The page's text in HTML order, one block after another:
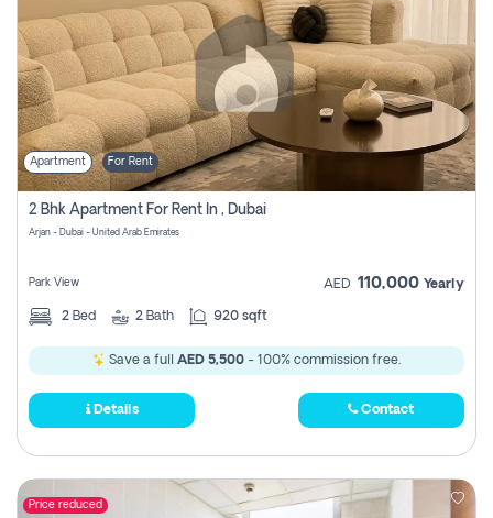
Apartment For Rent
2 Bhk Apartment For Rent In , Dubai
Arjan - Dubai - United Arab Emirates
Park View AED 110,000 Yearly
2 Bed 2 Bath 920 sqft
Save a full AED 5,500 - 100% commission free.
Details Contact
Price reduced